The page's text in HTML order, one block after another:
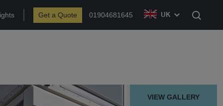
Get a Quote 01904681645 UK
VIEW GALLERY